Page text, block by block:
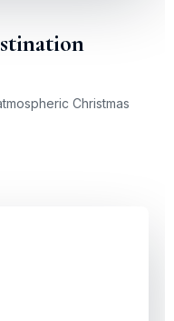
Christmas